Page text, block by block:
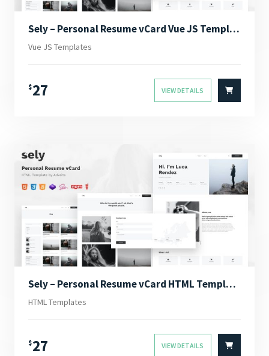
Sely – Personal Resume vCard Vue JS Template
Vue JS Templates
$27 VIEW DETAILS
Sely – Personal Resume vCard HTML Template
HTML Templates
$27 VIEW DETAILS